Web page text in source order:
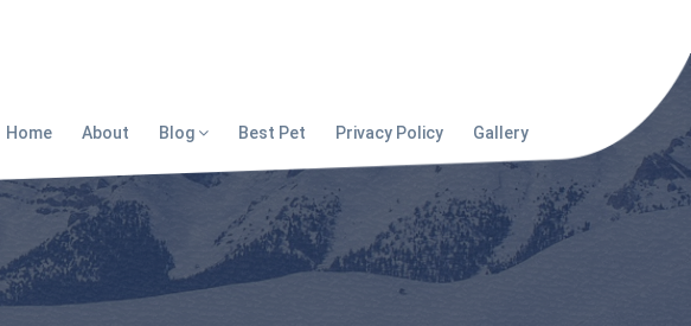
Home About Blog Best Pet Privacy Policy Gallery